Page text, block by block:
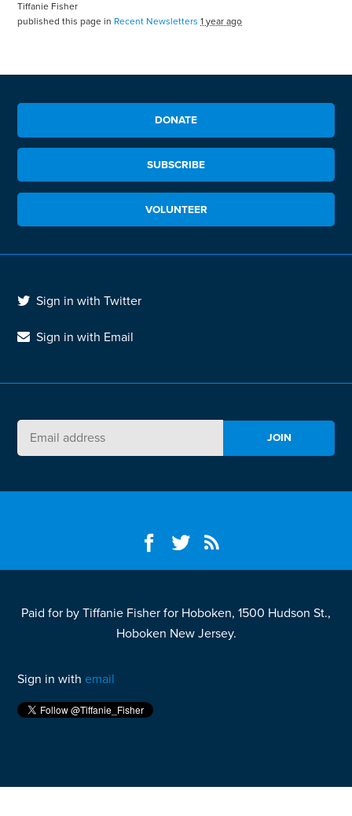
Tiffanie Fisher
published this page in Recent Newsletters 1 year ago
DONATE
SUBSCRIBE
VOLUNTEER
Sign in with Twitter
Sign in with Email
Paid for by Tiffanie Fisher for Hoboken, 1500 Hudson St.,
Hoboken New Jersey.
Sign in withemail